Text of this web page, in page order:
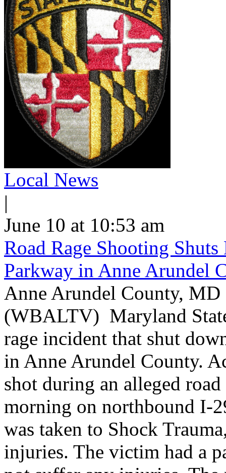
Local News
|
June 10 at 10:53 am
Road Rage Shooting
Parkway in Anne Arundel
Anne Arundel County, MD
(WBALTV) Maryland
rage incident that shut
in Anne Arundel County.
shot during an alleged
morning on northbound I-
was taken to Shock
injuries. The victim had a